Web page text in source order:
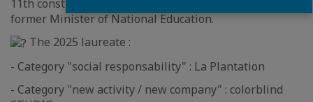
11th constituency of French citizens living abroad and
former Minister of National Education.
The 2025 laureate :
- Category "social responsability" : La Plantation
- Category "new activity / new company" : colorblind